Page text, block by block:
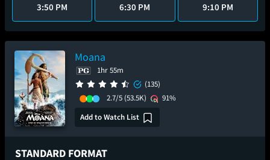
3:50 PM 6:30 PM 9:10 PM
Moana
1hr 55m
(135)
2.7/5 (53.5K)
91%
Add to Watch List
STANDARD FORMAT